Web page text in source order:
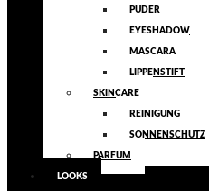
PUDER
EYESHADOW
MASCARA
LIPPENSTIFT
SKINCARE
REINIGUNG
SONNENSCHUTZ
PARFUM
LOOKS